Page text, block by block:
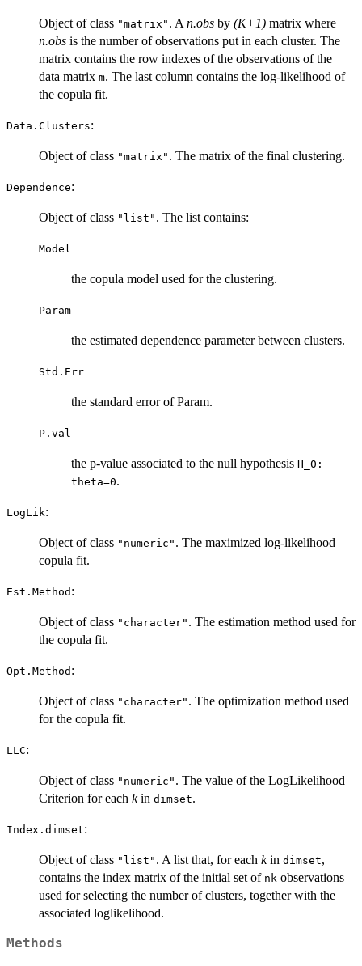
Object of class "matrix" . A n.obs by (K+1) matrix where
n.obs is the number of observations put in each cluster. The
matrix contains the row indexes of the observations of the
data matrix m. The last column contains the log-likelihood of
the copula fit.
Data.Clusters:
Object of class "matrix" . The matrix of the final clustering.
Dependence:
Object of class "list" . The list contains:
Model
the copula model used for the clustering.
Param
the estimated dependence parameter between clusters.
Std.Err
the standard error of Param.
P.val
the p-value associated to the null hypothesis H_0:
theta=0.
LogLik:
Object of class "numeric" . The maximized log-likelihood
copula fit.
Est.Method :
Object of class "character" . The estimation method used for
the copula fit.
Opt.Method :
Object of class "character" . The optimization method used
for the copula fit.
LLC:
Object of class "numeric" . The value of the LogLikelihood
Criterion for each kin dimset.
Index.dimset:
Object of class "list" . A list that, for each kin dimset,
contains the index matrix of the initial set of nk observations
used for selecting the number of clusters, together with the
associated loglikelihood.
Methods